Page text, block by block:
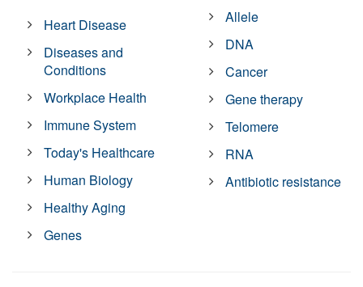
Heart Disease
Diseases and
Conditions
Workplace Health
Immune System
Today's Healthcare
Human Biology
Healthy Aging
Genes
Allele
DNA
Cancer
Gene therapy
Telomere
RNA
Antibiotic resistance